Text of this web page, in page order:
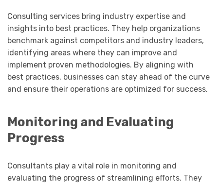
Consulting services bring industry expertise and
insights into best practices. They help organizations
benchmark against competitors and industry leaders,
identifying areas where they can improve and
implement proven methodologies. By aligning with
best practices, businesses can stay ahead of the curve
and ensure their operations are optimized for success.
Monitoring and Evaluating
Progress
Consultants play a vital role in monitoring and
evaluating the progress of streamlining efforts. They